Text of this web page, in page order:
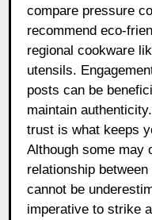
compare pressure
recommend eco-
regional cookware
utensils.
posts can be
maintain
trust is what keeps
Although some may
relationship
cannot be
imperative to strike